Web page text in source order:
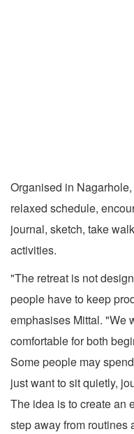
Organised in
relaxed schedule,
journal, sketch, take
activities.
"The retreat is not
people have to keep
emphasises Mittal. "We
comfortable for both
Some people may
just want to sit quietly,
The idea is to create an
step away from routines